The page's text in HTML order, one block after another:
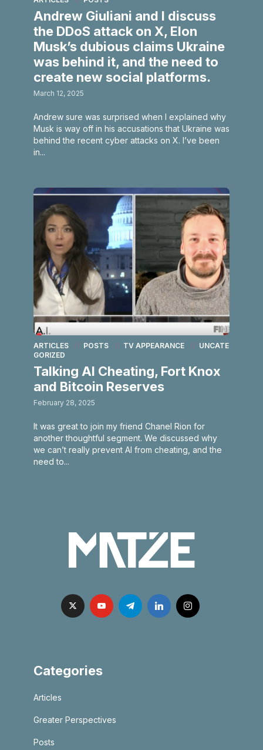
Andrew Giuliani and I discuss
the DDoS attack on X, Elon
Musk’s dubious claims Ukraine
was behind it, and the need to
create new social platforms.
March 12, 2025
Andrew sure was surprised when I explained why
Musk is way off in his accusations that Ukraine was
behind the recent cyber attacks on X. I’ve been
in...
ARTICLES POSTS TV APPEARANCE
UNCATE
GORIZED
Talking AI Cheating, Fort Knox
and Bitcoin Reserves
February 28, 2025
It was great to join my friend Chanel Rion for
another thoughtful segment. We discussed why
we can’t really prevent AI from cheating, and the
need to...
Categories
Articles
Greater Perspectives
Posts